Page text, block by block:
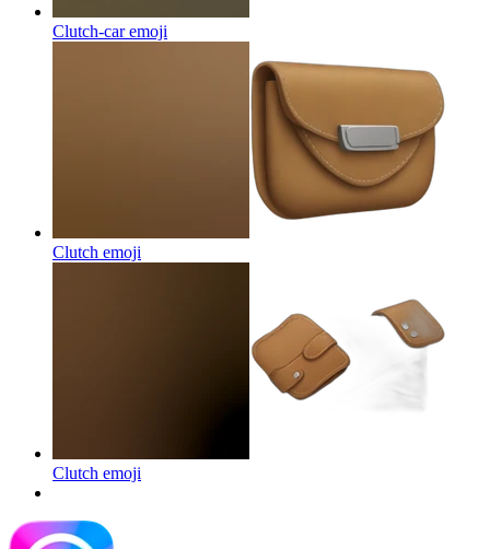
Clutch-caremoji
Clutch emoji
Clutch emoji